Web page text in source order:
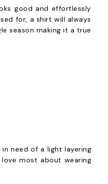
good and effortlessly
for, a shirt will always
season making it a true
need of a light layering
most about wearing